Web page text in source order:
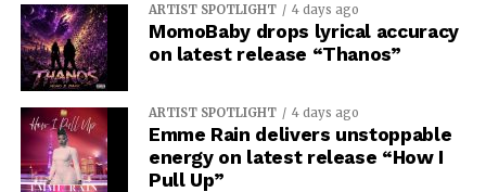
ARTIST SPOTLIGHT 4 days ago
MomoBaby drops lyrical accuracy
on latest release “Thanos”
ARTIST SPOTLIGHT 4 days ago
Emme Rain delivers unstoppable
energy on latest release “How I
Pull Up”